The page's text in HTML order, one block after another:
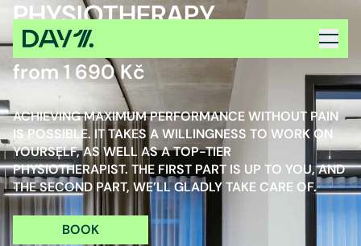
PHYSIOTHERAPY
PRICE INCL. VAT
from 1 690 Kč
BOOK
ACHIEVING MAXIMUM PERFORMANCE WITHOUT PAIN
IS POSSIBLE. IT TAKES A WILLINGNESS TO WORK ON
YOURSELF, AS WELL AS A TOP-TIER
PHYSIOTHERAPIST. THE FIRST PART IS UP TO YOU, AND
THE SECOND PART, WE’LL GLADLY TAKE CARE OF.